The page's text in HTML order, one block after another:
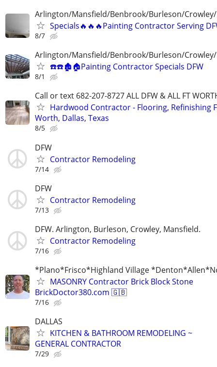
Arlington/Mansfield/Benbrook/Burleson/
Specials🔥🔥🔥Painting Contractor Serving
8/7
Arlington/Mansfield/Benbrook/Burleson/
☎️☎️🏚🏠Painting Contractor Specials DFW
8/1
Call or text 682-207-8727 ALL DFW & ALL FT
Hardwood Contractor - Flooring, Refinishing
Worth, Dallas, Texas
8/5
DFW
Contractor Remodeling
7/14
DFW
Contractor Remodeling
7/13
DFW. Arlington, Burleson, Crowley, Mansfield.
Contractor Remodeling
7/16
*Plano*Frisco*Highland Village
MASONRY Contractor Brick Block Stone
BrickDoctor380.com 🇬🇧
7/16
DALLAS
KITCHEN & BATHROOM REMODELING ~
GENERAL CONTRACTOR
7/29